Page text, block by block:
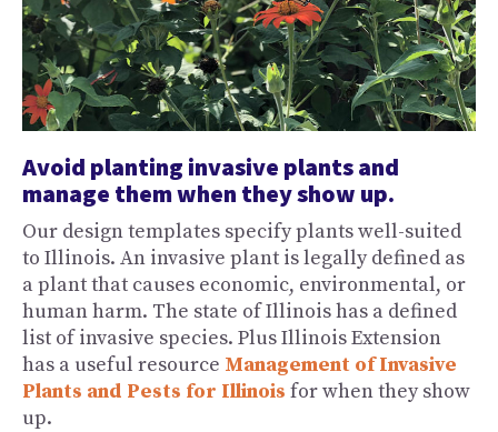
Avoid planting invasive plants and
manage them when they show up.
Our design templates specify plants well-suited
to Illinois. An invasive plant is legally defined as
a plant that causes economic, environmental, or
human harm. The state of Illinois has a defined
list of invasive species. Plus Illinois Extension
has a useful resource Management of Invasive
Plants and Pests for Illinois for when they show
up.